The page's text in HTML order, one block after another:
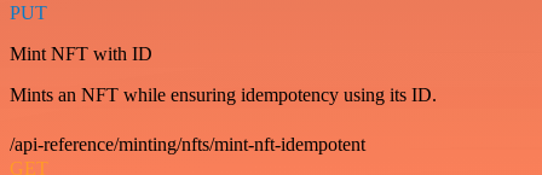
PUT
Mint NFT with ID
Mints an NFT while ensuring idempotency using its ID.
/api-reference/minting/nfts/mint-nft-idempotent
GET